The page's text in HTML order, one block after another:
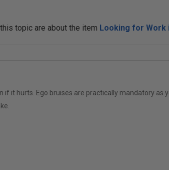
topic are about the item Looking for Work
if it hurts. Ego bruises are practically mandatory as